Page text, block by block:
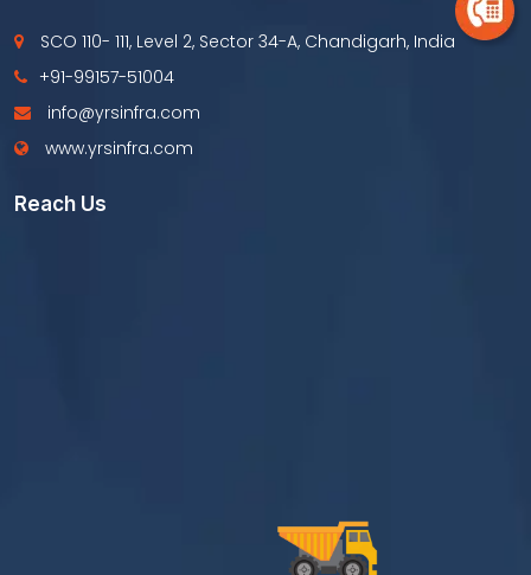
SCO 110- 111, Level 2, Sector 34-A, Chandigarh, India
+91-99157-51004
info@yrsinfra.com
www.yrsinfra.com
Reach Us